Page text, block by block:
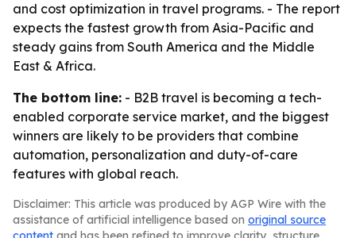
and cost optimization in travel programs. - The report
expects the fastest growth from Asia-Pacific and
steady gains from South America and the Middle
East & Africa.
The bottom line: - B2B travel is becoming a tech-
enabled corporate service market, and the biggest
winners are likely to be providers that combine
automation, personalization and duty-of-care
features with global reach.
Disclaimer: This article was produced by AGP Wire with the
assistance of artificial intelligence based on original source